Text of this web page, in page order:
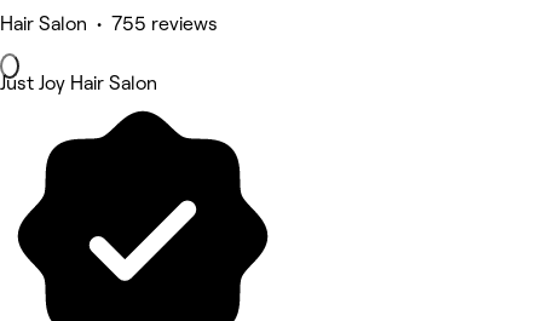
Hair Salon • 755 reviews
Just Joy Hair Salon